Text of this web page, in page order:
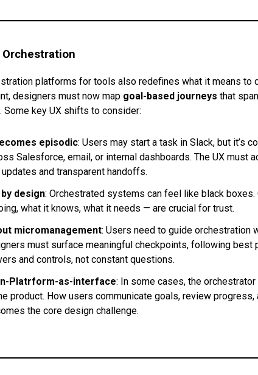
platforms for tools also redefines what it means to
designers must now map goal-based journeys that
Some key UX shifts to consider:
episodic: Users may start a task in Slack, but it’s
Salesforce, email, or internal dashboards. The UX must
and transparent handoffs.
design: Orchestrated systems can feel like black
what it knows, what it needs — are crucial for trust.
micromanagement: Users need to guide orchestration
must surface meaningful checkpoints, following best
and controls, not constant questions.
Platrform-as-interface: In some cases, the orchestrator
product. How users communicate goals, review progress,
the core design challenge.